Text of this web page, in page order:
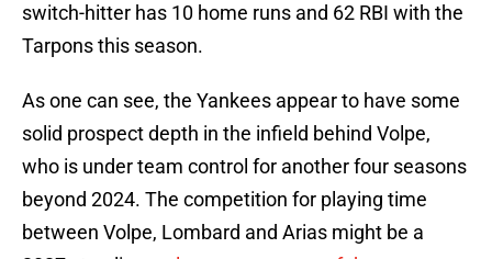
switch-hitter has 10 home runs and 62 RBI with the
Tarpons this season.
As one can see, the Yankees appear to have some
solid prospect depth in the infield behind Volpe,
who is under team control for another four seasons
beyond 2024. The competition for playing time
between Volpe, Lombard and Arias might be a